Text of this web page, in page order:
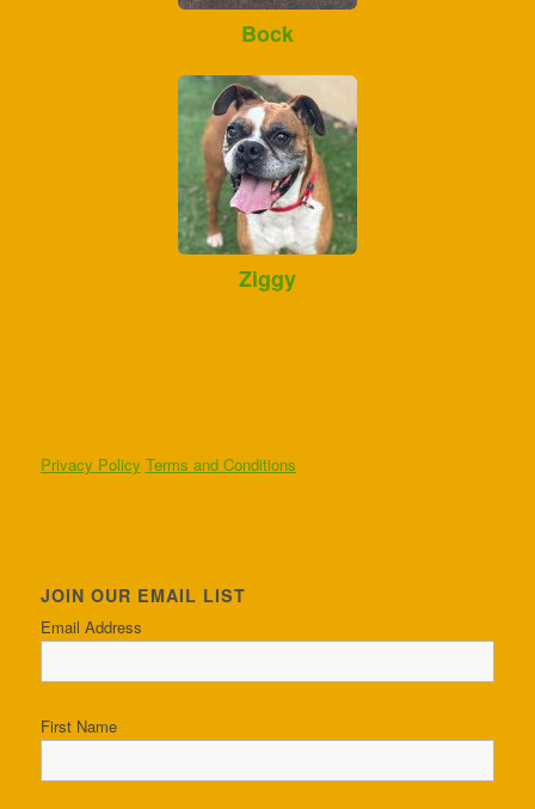
Bock
Ziggy
Privacy Policy Terms and Conditions
JOIN OUR EMAIL LIST
Email Address
First Name